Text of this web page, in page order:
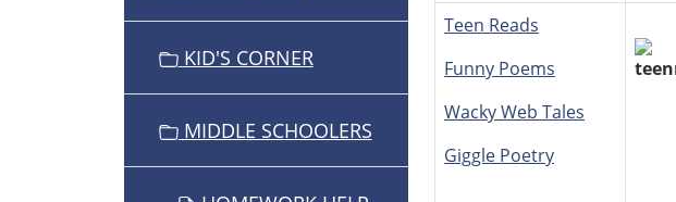
Teen Reads
Funny Poems
Wacky Web Tales
Giggle Poetry
KID'S CORNER
MIDDLE SCHOOLERS